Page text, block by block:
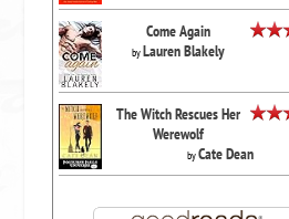
Come Again
byLauren Blakely
The Witch Rescues Her
Werewolf
byCate Dean